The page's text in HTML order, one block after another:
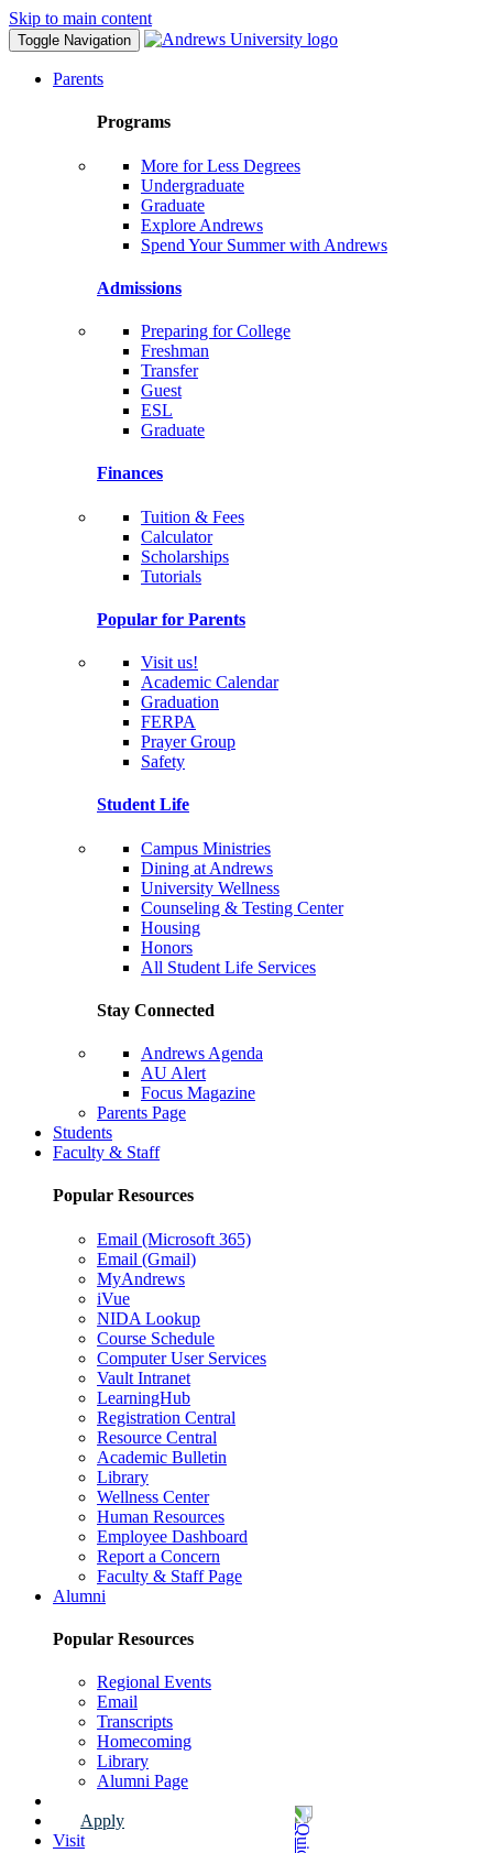
Skip to main content
Toggle Navigation
Parents
Programs
More for Less Degrees
Undergraduate
Graduate
Explore Andrews
Spend Your Summer with Andrews
Admissions
Preparing for College
Freshman
Transfer
Guest
ESL
Graduate
Finances
Tuition & Fees
Calculator
Scholarships
Tutorials
Popular for Parents
Visit us!
Academic Calendar
Graduation
FERPA
Prayer Group
Safety
Student Life
Campus Ministries
Dining at Andrews
University Wellness
Counseling & Testing Center
Housing
Honors
All Student Life Services
Stay Connected
Andrews Agenda
AU Alert
Focus Magazine
Parents Page
Students
Faculty & Staff
Popular Resources
Email (Microsoft 365)
Email (Gmail)
MyAndrews
iVue
NIDA Lookup
Course Schedule
Computer User Services
Vault Intranet
LearningHub
Registration Central
Resource Central
Academic Bulletin
Library
Wellness Center
Human Resources
Employee Dashboard
Report a Concern
Faculty & Staff Page
Alumni
Popular Resources
Regional Events
Email
Transcripts
Homecoming
Library
Alumni Page
Apply
Visit